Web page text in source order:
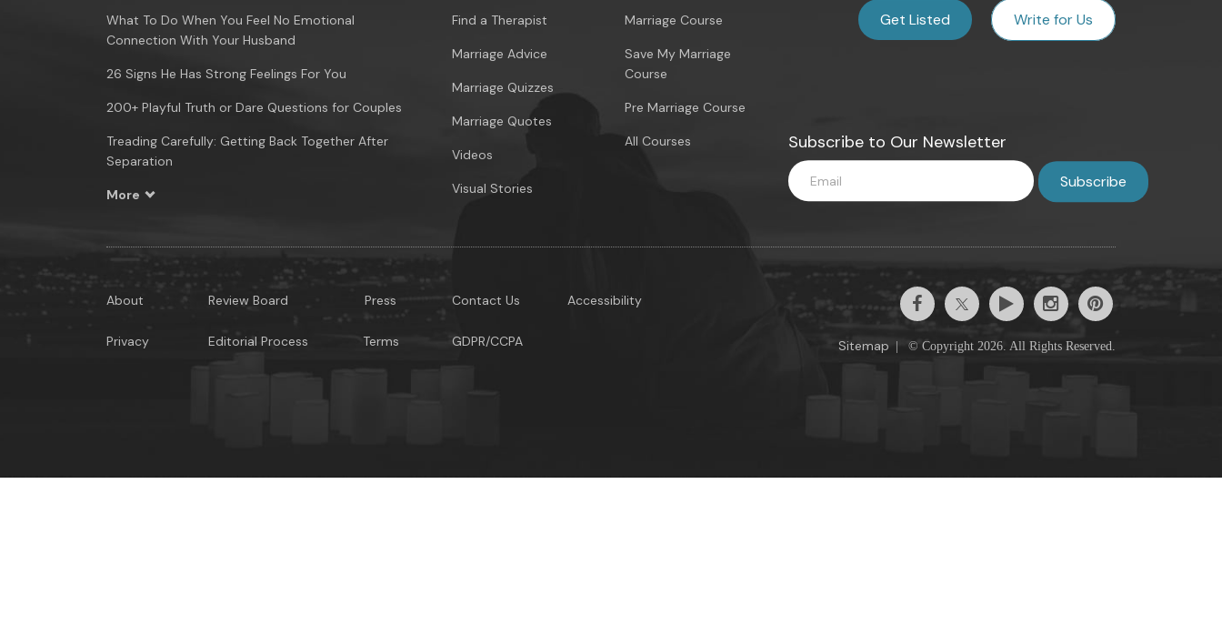
What To Do When You Feel No Emotional
Connection With Your Husband
26 Signs He Has Strong Feelings For You
200+ Playful Truth or Dare Questions for Couples
Treading Carefully: Getting Back Together After
Separation
More
Find a Therapist
Marriage Advice
Marriage Quizzes
Marriage Quotes
Videos
Visual Stories
Marriage Course
Save My Marriage
Course
Pre Marriage Course
All Courses
Get Listed Write for Us
Subscribe to Our Newsletter
About
Privacy
Review Board
Editorial Process
Press
Terms
Contact Us
GDPR/CCPA
Accessibility
Sitemap © Copyright 2026. All Rights Reserved.